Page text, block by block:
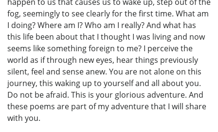
fog, seemingly to see clearly for the first time. What am
I doing? Where am I? Who am I really? And what has
this life been about that I thought I was living and now
seems like something foreign to me? I perceive the
world as if through new eyes, hear things previously
silent, feel and sense anew. You are not alone on this
journey, this waking up to yourself and all about you.
Do not be afraid. This is your glorious adventure. And
these poems are part of my adventure that I will share
with you.